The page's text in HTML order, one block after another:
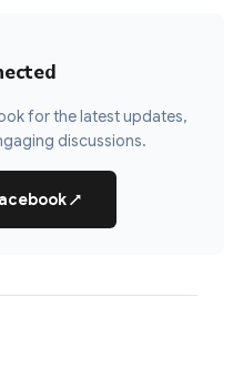
for the latest updates,
discussions.
↗